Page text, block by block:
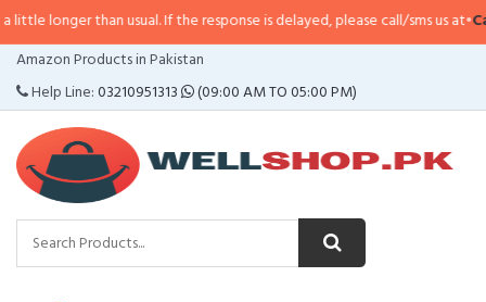
usual. If the response is delayed, please call/sms us at•Call/SMS:
Amazon Products in Pakistan
Help Line:03210951313 (09:00 AM TO 05:00 PM)
CATEGORIES
MENU